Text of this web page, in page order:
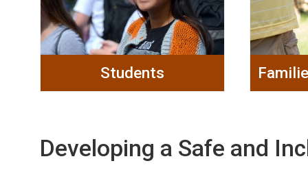
Students
Developing a Safe and